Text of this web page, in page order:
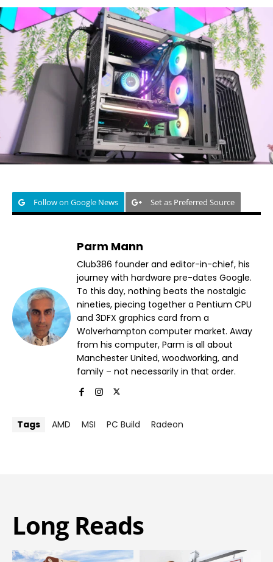
Follow on Google News Set as Preferred Source
Parm Mann
Club386 founder and editor-in-chief, his
journey with hardware pre-dates Google.
To this day, nothing beats the nostalgic
nineties, piecing together a Pentium CPU
and 3DFX graphics card from a
Wolverhampton computer market. Away
from his computer, Parm is all about
Manchester United, woodworking, and
family – not necessarily in that order.
Tags AMD MSI PC Build Radeon
Long Reads